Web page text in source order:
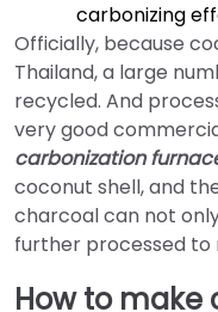
carbonizing
Officially, because
Thailand, a large
recycled. And
very good
carbonization
coconut shell, and
charcoal can not
further processed
How to make